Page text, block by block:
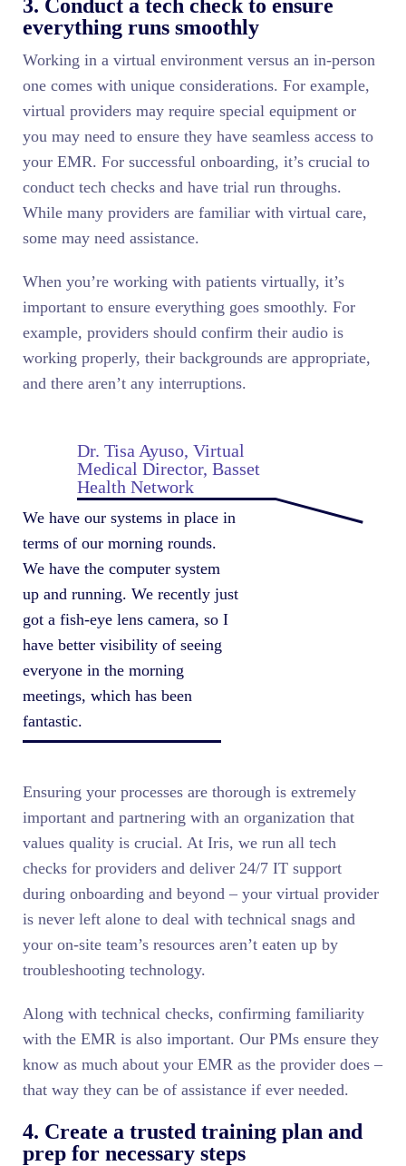
3. Conduct a tech check to ensure
everything runs smoothly
Working in a virtual environment versus an in-person
one comes with unique considerations. For example,
virtual providers may require special equipment or
you may need to ensure they have seamless access to
your EMR. For successful onboarding, it’s crucial to
conduct tech checks and have trial run throughs.
While many providers are familiar with virtual care,
some may need assistance.
When you’re working with patients virtually, it’s
important to ensure everything goes smoothly. For
example, providers should confirm their audio is
working properly, their backgrounds are appropriate,
and there aren’t any interruptions.
Dr. Tisa Ayuso, Virtual
Medical Director, Basset
Health Network
We have our systems in place in
terms of our morning rounds.
We have the computer system
up and running. We recently just
got a fish-eye lens camera, so I
have better visibility of seeing
everyone in the morning
meetings, which has been
fantastic.
Ensuring your processes are thorough is extremely
important and partnering with an organization that
values quality is crucial. At Iris, we run all tech
checks for providers and deliver 24/7 IT support
during onboarding and beyond – your virtual provider
is never left alone to deal with technical snags and
your on-site team’s resources aren’t eaten up by
troubleshooting technology.
Along with technical checks, confirming familiarity
with the EMR is also important. Our PMs ensure they
know as much about your EMR as the provider does –
that way they can be of assistance if ever needed.
4. Create a trusted training plan and
prep for necessary steps